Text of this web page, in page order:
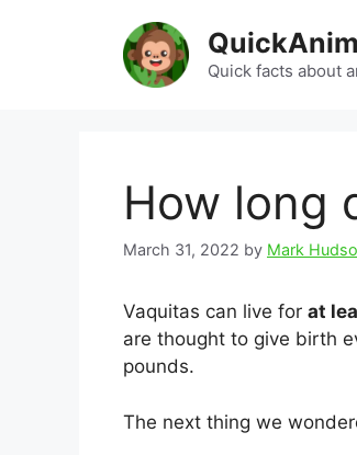
Quick facts about
How long
March 31, 2022 by Mark
Vaquitas can live for at
are thought to give birth
pounds.
The next thing we